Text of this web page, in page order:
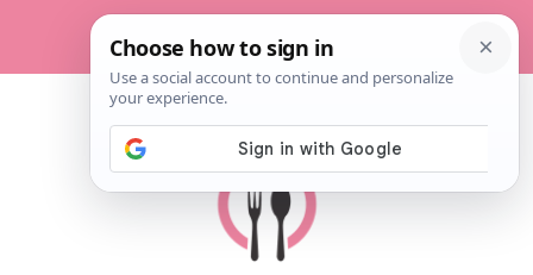
content